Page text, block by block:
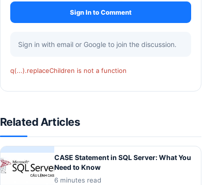
Sign In to Comment
Sign in with email or Google to join the discussion.
q(...).replaceChildren is not a function
Related Articles
CASE Statement in SQL Server: What You
Need to Know
6 minutes read